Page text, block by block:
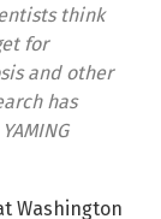
think
for
and other
has
Washington